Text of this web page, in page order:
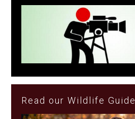
Read our Wildlife Guide